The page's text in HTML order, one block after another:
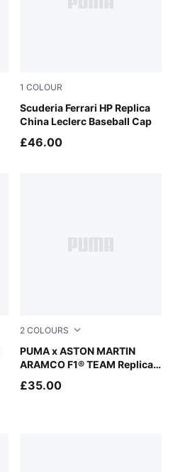
1 COLOUR
Scuderia Ferrari HP Replica
China Leclerc Baseball Cap
PUMA Red
£46.00
2 COLOURS
PUMA x ASTON MARTIN
ARAMCO F1® TEAM Replica
Green Lux
£35.00